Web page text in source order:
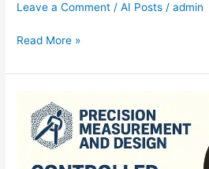
Leave a Comment /AI Posts /admin
Read More »
Goods
Program
(CGP)